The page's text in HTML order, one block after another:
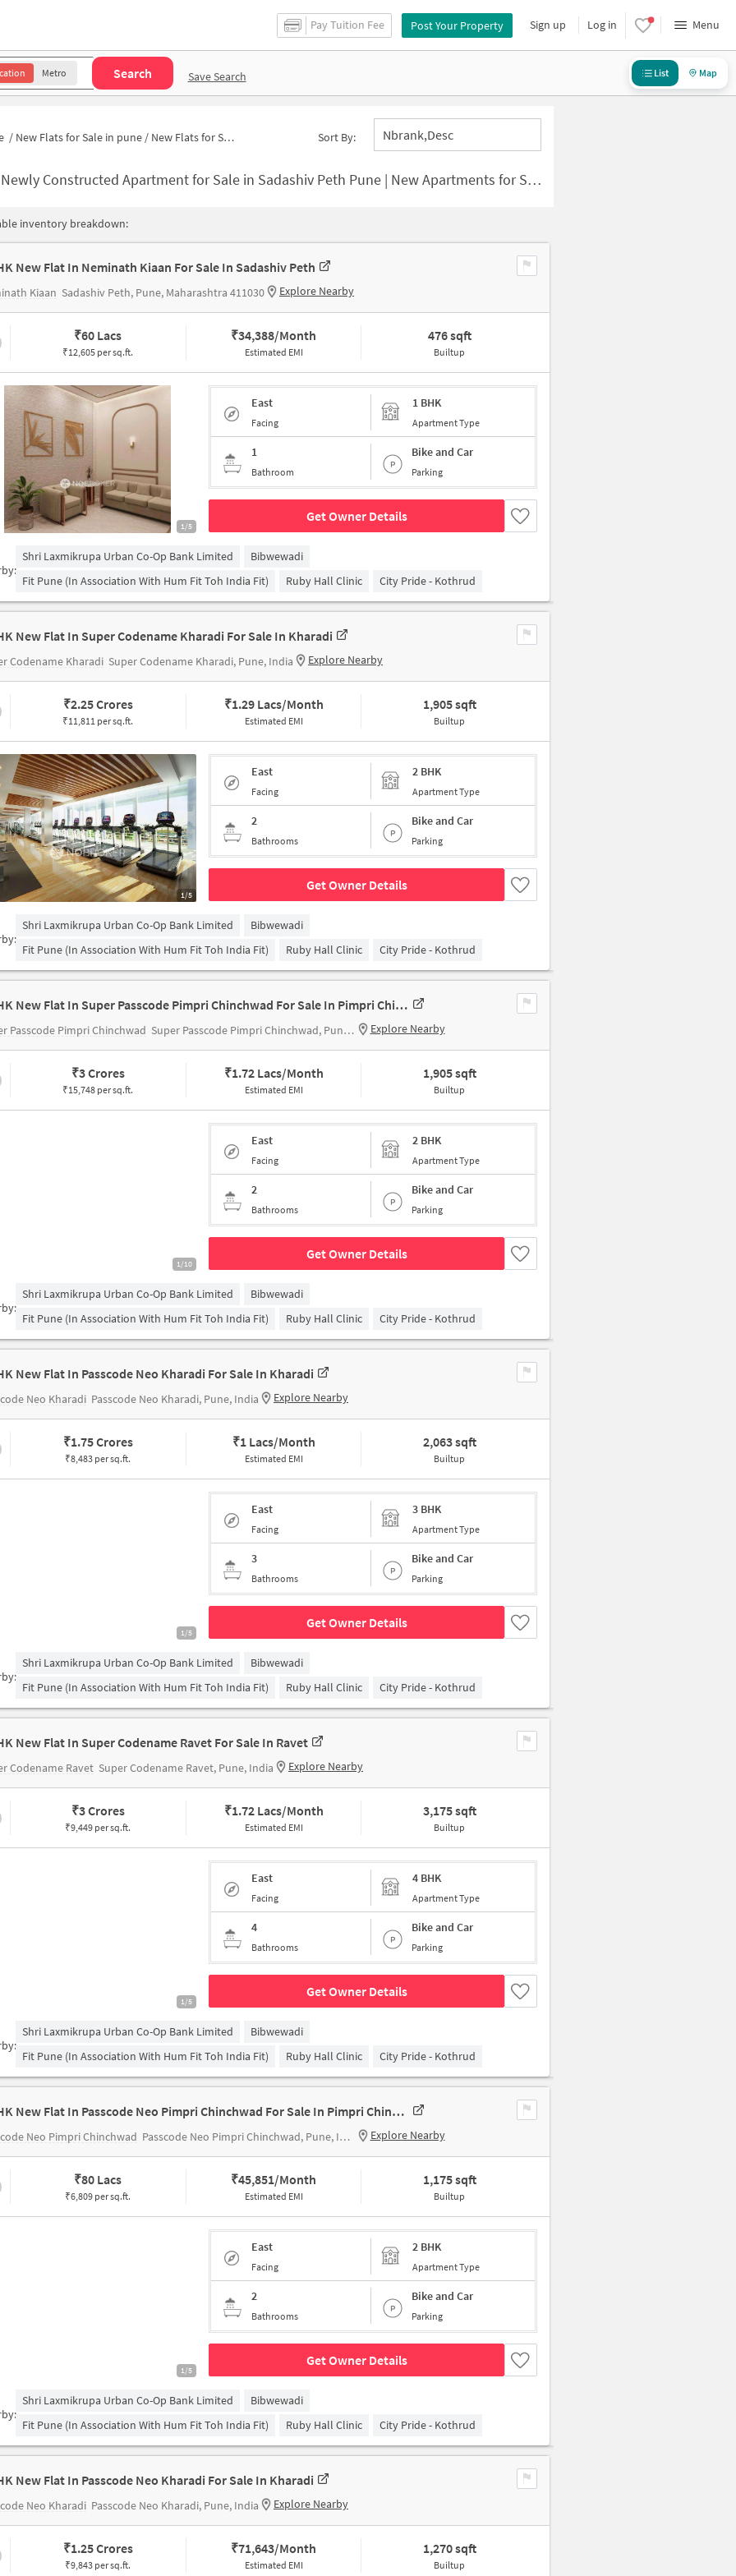
Pay Tuition Fee Post Your Property Sign up Log in Menu
Metro Search Save Search List Map
/ New Flats for Sale in pune / New Flats for Sale in Pantancha Gate Sort By: Nbrank,desc
Newly Constructed Apartment for Sale in Sadashiv Peth Pune | New Apartments for Sale
inventory breakdown:
New Flat In Neminath Kiaan For Sale In Sadashiv Peth
Kiaan Sadashiv Peth, Pune, Maharashtra 411030 Explore Nearby
₹60 Lacs
₹12,605 per sq.ft.
₹34,388/Month
Estimated EMI
476 sqft
Builtup
1/5
East
Facing
1 BHK
Apartment Type
1
Bathroom
Bike and Car
Parking
Get Owner Details
Shri Laxmikrupa Urban Co-Op Bank Limited
Bibwewadi
Fit Pune (in Association With Hum Fit Toh India Fit)
Ruby Hall Clinic City Pride - Kothrud
New Flat In Super Codename Kharadi For Sale In Kharadi
Codename Kharadi Super Codename Kharadi, Pune, India Explore Nearby
₹2.25 Crores
₹11,811 per sq.ft.
₹1.29 Lacs/Month
Estimated EMI
1,905 sqft
Builtup
1/5
East
Facing
2 BHK
Apartment Type
2
Bathrooms
Bike and Car
Parking
Get Owner Details
Shri Laxmikrupa Urban Co-Op Bank Limited
Bibwewadi
Fit Pune (in Association With Hum Fit Toh India Fit)
Ruby Hall Clinic City Pride - Kothrud
2 BHK New Flat In Super Passcode Pimpri Chinchwad For Sale In Pimpri Chinchwad
Passcode Pimpri Chinchwad Super Passcode Pimpri Chinchwad, Pune, India Explore Nearby
₹3 Crores
₹15,748 per sq.ft.
₹1.72 Lacs/Month
Estimated EMI
1,905 sqft
Builtup
1/10
East
Facing
2 BHK
Apartment Type
2
Bathrooms
Bike and Car
Parking
Get Owner Details
Shri Laxmikrupa Urban Co-Op Bank Limited
Bibwewadi
Fit Pune (in Association With Hum Fit Toh India Fit)
Ruby Hall Clinic City Pride - Kothrud
New Flat In Passcode Neo Kharadi For Sale In Kharadi
Neo Kharadi Passcode Neo Kharadi, Pune, India Explore Nearby
₹1.75 Crores
₹8,483 per sq.ft.
₹1 Lacs/Month
Estimated EMI
2,063 sqft
Builtup
1/5
East
Facing
3 BHK
Apartment Type
3
Bathrooms
Bike and Car
Parking
Get Owner Details
Shri Laxmikrupa Urban Co-Op Bank Limited
Bibwewadi
Fit Pune (in Association With Hum Fit Toh India Fit)
Ruby Hall Clinic City Pride - Kothrud
New Flat In Super Codename Ravet For Sale In Ravet
Codename Ravet Super Codename Ravet, Pune, India Explore Nearby
₹3 Crores
₹9,449 per sq.ft.
₹1.72 Lacs/Month
Estimated EMI
3,175 sqft
Builtup
1/5
East
Facing
4 BHK
Apartment Type
4
Bathrooms
Bike and Car
Parking
Get Owner Details
Shri Laxmikrupa Urban Co-Op Bank Limited
Bibwewadi
Fit Pune (in Association With Hum Fit Toh India Fit)
Ruby Hall Clinic City Pride - Kothrud
2 BHK New Flat In Passcode Neo Pimpri Chinchwad For Sale In Pimpri Chinchwad
Neo Pimpri Chinchwad Passcode Neo Pimpri Chinchwad, Pune, India Explore Nearby
₹80 Lacs
₹6,809 per sq.ft.
₹45,851/Month
Estimated EMI
1,175 sqft
Builtup
1/5
East
Facing
2 BHK
Apartment Type
2
Bathrooms
Bike and Car
Parking
Get Owner Details
Shri Laxmikrupa Urban Co-Op Bank Limited
Bibwewadi
Fit Pune (in Association With Hum Fit Toh India Fit)
Ruby Hall Clinic City Pride - Kothrud
New Flat In Passcode Neo Kharadi For Sale In Kharadi
Neo Kharadi Passcode Neo Kharadi, Pune, India Explore Nearby
₹1.25 Crores
₹9,843 per sq.ft.
₹71,643/Month
Estimated EMI
1,270 sqft
Builtup